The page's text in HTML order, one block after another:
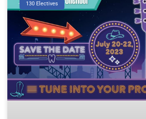
130 Electives